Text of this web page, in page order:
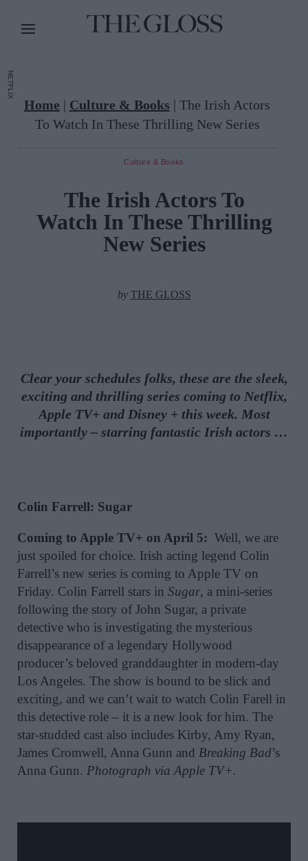
NETFLIX
Home | Culture & Books | The Irish Actors
To Watch In These Thrilling New Series
Culture & Books
The Irish Actors To
Watch In These Thrilling
New Series
by THE GLOSS
Clear your schedules folks, these are the sleek,
exciting and thrilling series coming to Netflix,
Apple TV+ and Disney + this week. Most
importantly – starring fantastic Irish actors …
Colin Farrell: Sugar
Coming to Apple TV+ on April 5: Well, we are
just spoiled for choice. Irish acting legend Colin
Farrell’s new series is coming to Apple TV on
Friday. Colin Farrell stars in Sugar, a mini-series
following the story of John Sugar, a private
detective who is investigating the mysterious
disappearance of a legendary Hollywood
producer’s beloved granddaughter in modern-day
Los Angeles. The show is bound to be slick and
exciting, and we can’t wait to watch Colin Farell in
this detective role – it is a new look for him. The
star-studded cast also includes Kirby, Amy Ryan,
James Cromwell, Anna Gunn and Breaking Bad’s
Anna Gunn. Photograph via Apple TV+.